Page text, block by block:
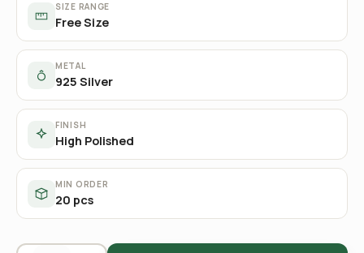
SIZE RANGE
Free Size
METAL
925 Silver
FINISH
High Polished
MIN ORDER
20 pcs